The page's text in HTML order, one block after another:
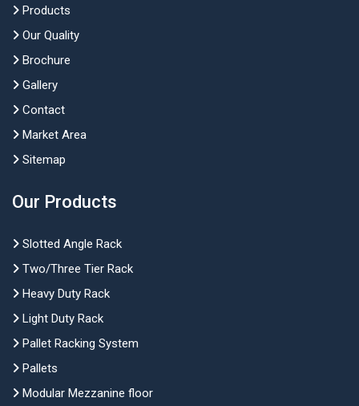
Products
Our Quality
Brochure
Gallery
Contact
Market Area
Sitemap
Our Products
Slotted Angle Rack
Two/Three Tier Rack
Heavy Duty Rack
Light Duty Rack
Pallet Racking System
Pallets
Modular Mezzanine floor